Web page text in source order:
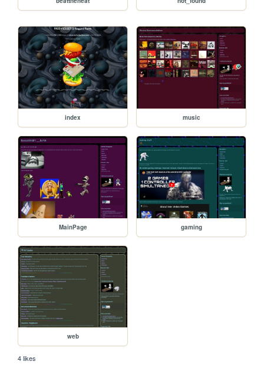
index music
MainPage gaming
web
4 likes